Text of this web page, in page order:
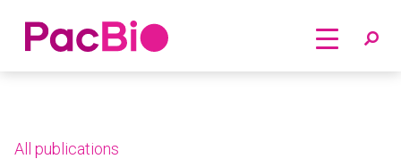
Home
All publications